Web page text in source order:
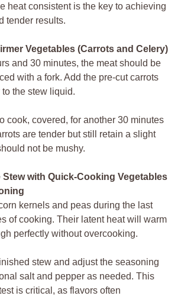
heat consistent is the key to achieving
tender results.
Vegetables (Carrots and Celery)
and 30 minutes, the meat should be
with a fork. Add the pre-cut carrots
the stew liquid.
cook, covered, for another 30 minutes
are tender but still retain a slight
not be mushy.
Stew with Quick-Cooking Vegetables
kernels and peas during the last
of cooking. Their latent heat will warm
perfectly without overcooking.
stew and adjust the seasoning
salt and pepper as needed. This
is critical, as flavors often